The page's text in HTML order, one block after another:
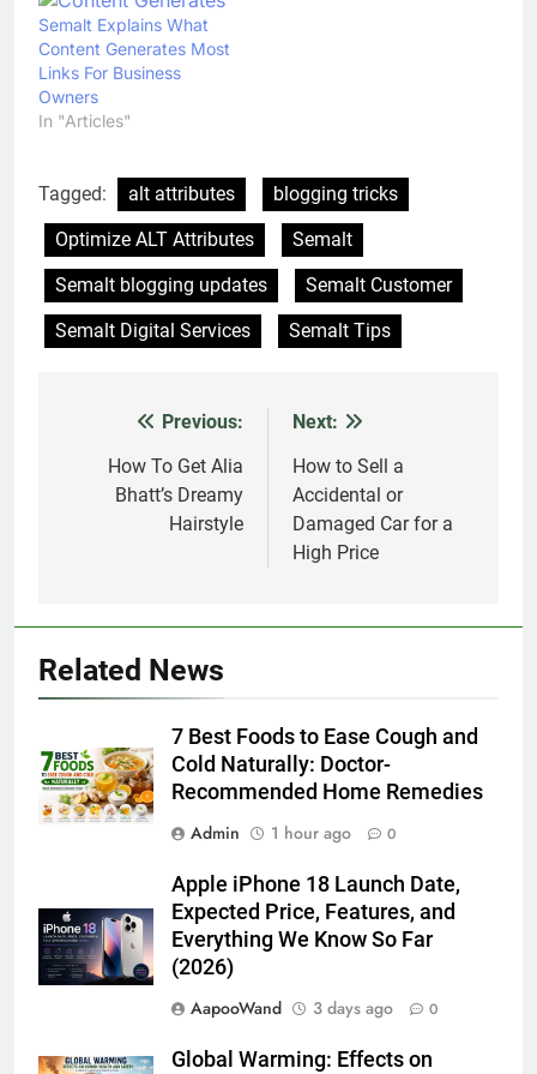
Semalt Explains What
Content Generates Most
Links For Business
Owners
In "Articles"
Tagged: alt attributes
blogging tricks
Optimize ALT Attributes
Semalt
Semalt blogging updates
Semalt Customer
Semalt Digital Services
Semalt Tips
navigation
Previous:
How To Get Alia
Bhatt’s Dreamy
Hairstyle
Next:
How to Sell a
Accidental or
Damaged Car for a
High Price
Related News
7 Best Foods to Ease Cough and
Cold Naturally: Doctor-
Recommended Home Remedies
Admin
1 hour ago 0
Apple iPhone 18 Launch Date,
Expected Price, Features, and
Everything We Know So Far
(2026)
AapooWand
3 days ago 0
Global Warming: Effects on